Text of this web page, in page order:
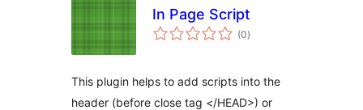
In Page Script
(0total
ratings
)
This plugin helps to add scripts into the
header (before close tag </HEAD>) or